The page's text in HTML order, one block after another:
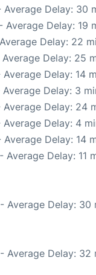
Delay: 30
Delay: 19
Delay: 22
Delay: 25
Delay: 14
Delay: 3
Delay: 24
Delay: 4
Delay: 14
Delay: 11
Average Delay: 30
Average Delay: 32